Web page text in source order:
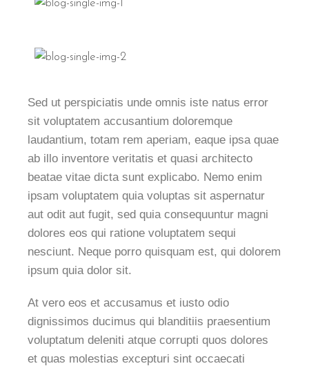
Sed ut perspiciatis unde omnis iste natus error
sit voluptatem accusantium doloremque
laudantium, totam rem aperiam, eaque ipsa quae
ab illo inventore veritatis et quasi architecto
beatae vitae dicta sunt explicabo. Nemo enim
ipsam voluptatem quia voluptas sit aspernatur
aut odit aut fugit, sed quia consequuntur magni
dolores eos qui ratione voluptatem sequi
nesciunt. Neque porro quisquam est, qui dolorem
ipsum quia dolor sit.
At vero eos et accusamus et iusto odio
dignissimos ducimus qui blanditiis praesentium
voluptatum deleniti atque corrupti quos dolores
et quas molestias excepturi sint occaecati